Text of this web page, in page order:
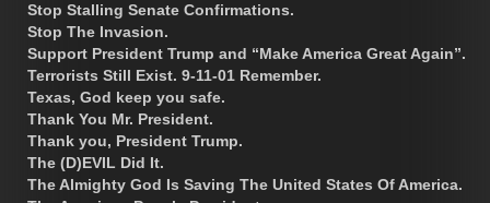
Stop Stalling Senate Confirmations.
Stop The Invasion.
Support President Trump and “Make America Great Again”.
Terrorists Still Exist. 9-11-01 Remember.
Texas, God keep you safe.
Thank You Mr. President.
Thank you, President Trump.
The (D)EVIL Did It.
The Almighty God Is Saving The United States Of America.